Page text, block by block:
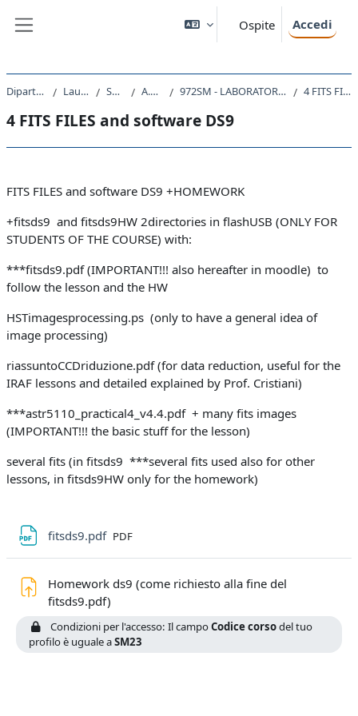
Ospite Accedi
Dipartimento di Fisica Laurea Magistrale SM23 - FISICA A.A. 2020 - 2021 972SM - LABORATORIO DI TECNOLOGIE ASTRONOMICHE 2020 4 FITS FILES and software DS9
4 FITS FILES and software DS9
Schema della sezione
FITS FILES and software DS9 +HOMEWORK
+fitsds9 and fitsds9HW 2directories in flashUSB (ONLY FOR
STUDENTS OF THE COURSE) with:
***fitsds9.pdf (IMPORTANT!!! also hereafter in moodle) to
follow the lesson and the HW
HSTimagesprocessing.ps (only to have a general idea of
image processing)
riassuntoCCDriduzione.pdf (for data reduction, useful for the
IRAF lessons and detailed explained by Prof. Cristiani)
***astr5110_practical4_v4.4.pdf + many fits images
(IMPORTANT!!! the basic stuff for the lesson)
several fits (in fitsds9 ***several fits used also for other
lessons, in fitsds9HW only for the homework)
fitsds9.pdf File
PDF
Homework ds9 (come richiesto alla fine del
fitsds9.pdf)
Condizioni per l'accesso: Il campoCodice corsodel tuo
profilo è uguale aSM23